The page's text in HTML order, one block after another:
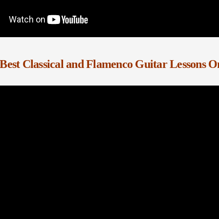
Classical and Flamenco Guitar Lessons